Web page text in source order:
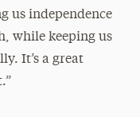
us independence
while keeping us
It’s a great